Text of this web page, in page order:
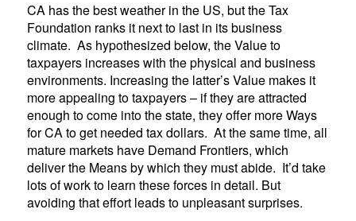
CA has the best weather in the US, but the Tax
Foundation ranks it next to last in its business
climate. As hypothesized below, the Value to
taxpayers increases with the physical and business
environments. Increasing the latter’s Value makes it
more appealing to taxpayers – if they are attracted
enough to come into the state, they offer more Ways
for CA to get needed tax dollars. At the same time, all
mature markets have Demand Frontiers, which
deliver the Means by which they must abide. It’d take
lots of work to learn these forces in detail. But
avoiding that effort leads to unpleasant surprises.